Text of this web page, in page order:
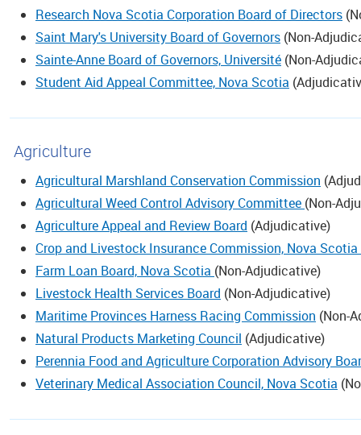
Research Nova Scotia Corporation Board of Directors (
Saint Mary's University Board of Governors (Non-
Sainte-Anne Board of Governors, Université (Non-
Student Aid Appeal Committee, Nova Scotia (
Agriculture
Agricultural Marshland Conservation Commission (
Agricultural Weed Control Advisory Committee (Non-
Agriculture Appeal and Review Board (Adjudicative)
Crop and Livestock Insurance Commission, Nova Scotia
Farm Loan Board, Nova Scotia (Non-Adjudicative)
Livestock Health Services Board (Non-Adjudicative)
Maritime Provinces Harness Racing Commission (Non-
Natural Products Marketing Council (Adjudicative)
Perennia Food and Agriculture Corporation Advisory
Veterinary Medical Association Council, Nova Scotia (